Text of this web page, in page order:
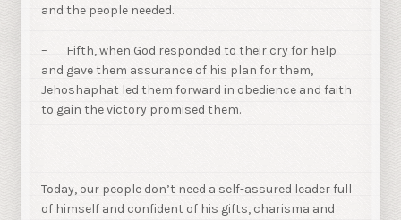
and the people needed.
– Fifth, when God responded to their cry for help
and gave them assurance of his plan for them,
Jehoshaphat led them forward in obedience and faith
to gain the victory promised them.
Today, our people don’t need a self-assured leader full
of himself and confident of his gifts, charisma and